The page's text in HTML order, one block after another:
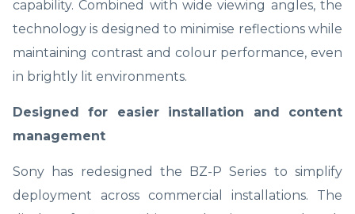
capability. Combined with wide viewing angles, the
technology is designed to minimise reflections while
maintaining contrast and colour performance, even
in brightly lit environments.
Designed for easier installation and content
management
Sony has redesigned the BZ-P Series to simplify
deployment across commercial installations. The